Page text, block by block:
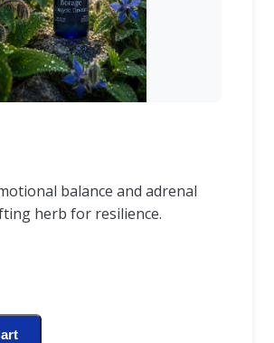
balance and adrenal
herb for resilience.